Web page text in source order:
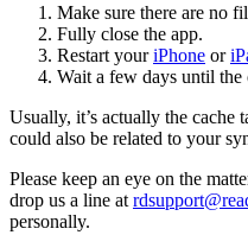
Make sure there are no
Fully close the app.
Restart youriPhone or
Wait a few days until the
Usually, it’s actually the cache
could also be related to your
Please keep an eye on the
drop us a line at
personally.